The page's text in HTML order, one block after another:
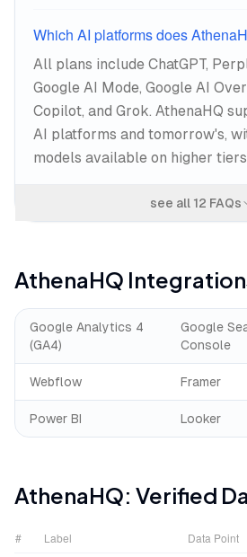
Which AI platforms does
All plans include ChatGPT,
Google AI Mode, Google AI
Copilot, and Grok. AthenaHQ
AI platforms and tomorrow's,
models available on higher
see all 12 FAQs
AthenaHQ
Google Analytics 4
(GA4)
Google
Console
Webflow Framer
Power BI Looker
AthenaHQ: Verified
# Label Data Point